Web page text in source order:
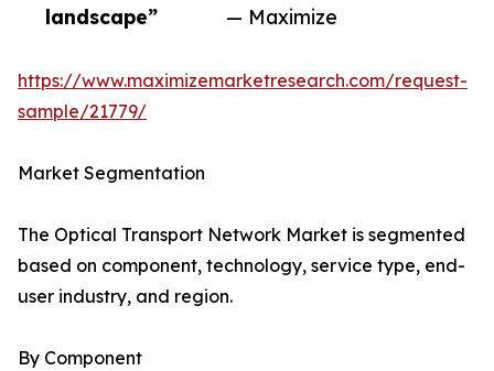
landscape”
— Maximize
https://www.maximizemarketresearch.com/request-
sample/21779/
Market Segmentation
The Optical Transport Network Market is segmented
based on component, technology, service type, end-
user industry, and region.
By Component